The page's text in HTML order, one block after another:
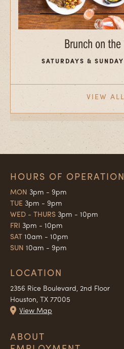
Brunch on
SATURDAYS &
VIEW ALL
HOURS OF OPERATION
MON 3pm - 9pm
TUE 3pm - 9pm
WED - THURS 3pm - 10pm
FRI 3pm - 10pm
SAT 10am - 10pm
SUN 10am - 9pm
LOCATION
2356 Rice Boulevard, 2nd Floor
Houston, TX 77005
View Map
ABOUT